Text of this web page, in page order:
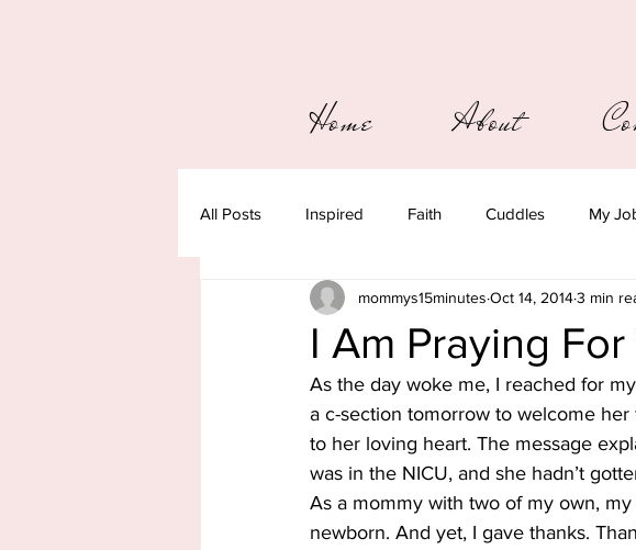
Home About
All Posts Inspired Faith Cuddles My
I Am Praying
mommys15minutes Oct 14, 20143 min
As the day woke me, I reached for
a c-section tomorrow to welcome
to her loving heart. The message
was in the NICU, and she hadn’t
As a mommy with two of my own,
newborn. And yet, I gave thanks.